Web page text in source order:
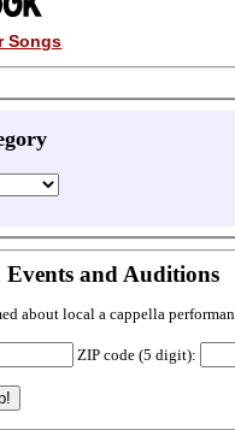
Songs
and Auditions
about local a cappella
ZIP code (5 digit):